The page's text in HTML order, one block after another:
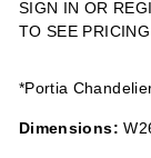
Regular
price
SIGN IN OR
TO SEE PRICING
*Portia
Dimensions: